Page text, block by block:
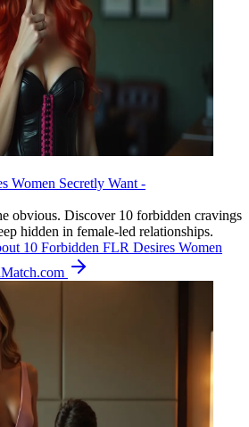
Women Secretly Want -
obvious. Discover 10 forbidden cravings
hidden in female-led relationships.
10 Forbidden FLR Desires Women